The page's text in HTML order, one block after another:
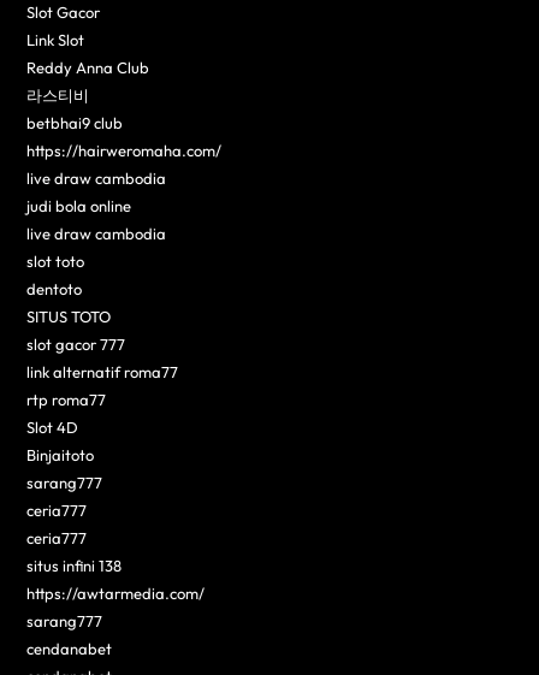
Slot Gacor
Link Slot
Reddy Anna Club
라스티비
betbhai9 club
https://hairweromaha.com/
live draw cambodia
judi bola online
live draw cambodia
slot toto
dentoto
SITUS TOTO
slot gacor 777
link alternatif roma77
rtp roma77
Slot 4D
Binjaitoto
sarang777
ceria777
ceria777
situs infini 138
https://awtarmedia.com/
sarang777
cendanabet